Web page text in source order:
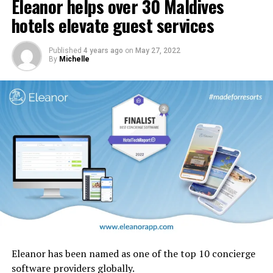
In addition, carpets and stairs will be upgraded, and
cabin interior panels refreshed with new tones and
design motifs including the iconic ghaf trees which are
native to the UAE.
Eleanor helps over 30 Maldives
hotels elevate guest services
Published 4 years ago on May 27, 2022
By Michelle
Eleanor has been named as one of the top 10 concierge
software providers globally.